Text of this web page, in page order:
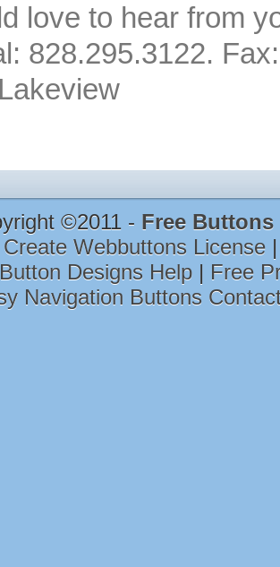
love to hear from
828.295.3122.
©2011 - Free
Webbuttons License
Button Designs Help | Free
Navigation Buttons